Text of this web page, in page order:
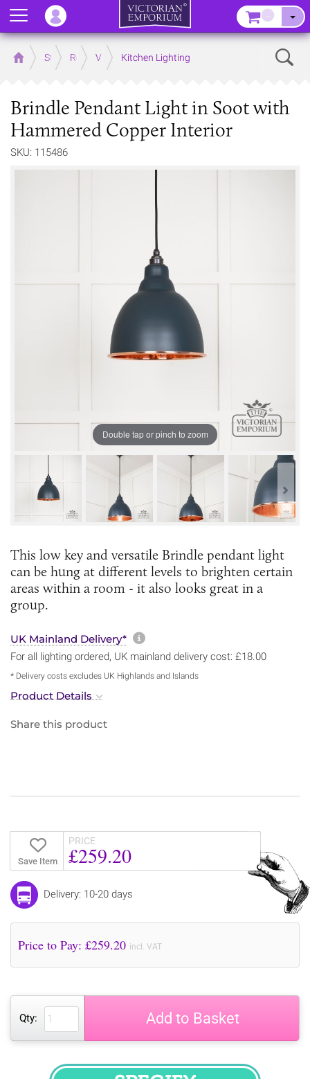
Home Store RoomsVictorian Kitchens
Kitchen Lighting
Brindle Pendant Light in Soot with
Hammered Copper Interior
SKU: 115486
Double tap or pinch to zoom
This low key and versatile Brindle pendant light
can be hung at different levels to brighten certain
areas within a room - it also looks great in a
group.
UK Mainland Delivery* More information about
For all lighting ordered, UK mainland delivery cost: £18.00
* Delivery costs excludes UK Highlands and Islands
Product Details
Share this product
Save Item
PRICE
£259.20
Delivery: 10-20 days
Price to Pay: £259.20 incl. VAT
Qty: Add to Basket
Menu